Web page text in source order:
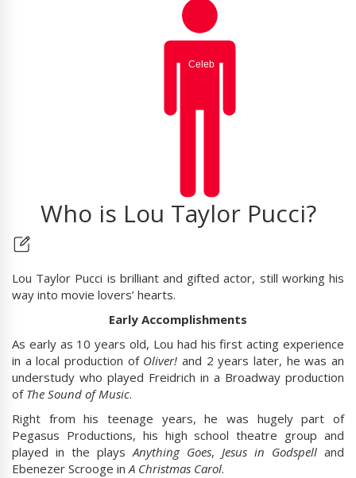
Who is Lou Taylor Pucci?
Lou Taylor Pucci is brilliant and gifted actor, still working his
way into movie lovers’ hearts.
Early Accomplishments
As early as 10 years old, Lou had his first acting experience
in a local production of Oliver! and 2 years later, he was an
understudy who played Freidrich in a Broadway production
of The Sound of Music.
Right from his teenage years, he was hugely part of
Pegasus Productions, his high school theatre group and
played in the playsAnything Goes, Jesus in Godspell and
Ebenezer Scrooge inA Christmas Carol.